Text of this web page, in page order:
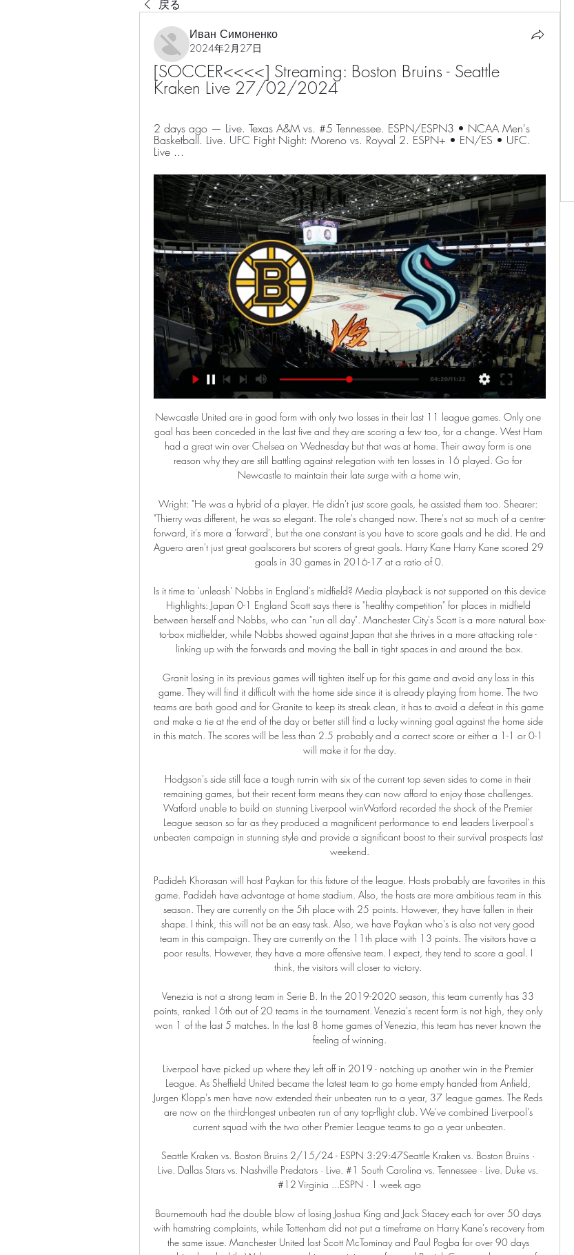
戻る
Иван Симоненко
2024年2月27日
[SOCCER<<<<] Streaming: Boston Bruins - Seattle
Kraken Live 27/02/2024
2 days ago — Live. Texas A&M vs. #5 Tennessee. ESPN/ESPN3 • NCAA Men's
Basketball. Live. UFC Fight Night: Moreno vs. Royval 2. ESPN+ • EN/ES • UFC.
Live ...
Newcastle United are in good form with only two losses in their last 11 league games. Only one goal has been conceded in the last five and they are scoring a few too, for a change. West Ham had a great win over Chelsea on Wednesday but that was at home. Their away form is one reason why they are still battling against relegation with ten losses in 16 played. Go for Newcastle to maintain their late surge with a home win,

Wright: "He was a hybrid of a player. He didn't just score goals, he assisted them too. Shearer: "Thierry was different, he was so elegant. The role's changed now. There's not so much of a centre-forward, it's more a 'forward', but the one constant is you have to score goals and he did. He and Aguero aren't just great goalscorers but scorers of great goals. Harry Kane Harry Kane scored 29 goals in 30 games in 2016-17 at a ratio of 0.

Is it time to 'unleash' Nobbs in England's midfield? Media playback is not supported on this device Highlights: Japan 0-1 England Scott says there is "healthy competition" for places in midfield between herself and Nobbs, who can "run all day". Manchester City's Scott is a more natural box-to-box midfielder, while Nobbs showed against Japan that she thrives in a more attacking role - linking up with the forwards and moving the ball in tight spaces in and around the box.

Granit losing in its previous games will tighten itself up for this game and avoid any loss in this game. They will find it difficult with the home side since it is already playing from home. The two teams are both good and for Granite to keep its streak clean, it has to avoid a defeat in this game and make a tie at the end of the day or better still find a lucky winning goal against the home side in this match. The scores will be less than 2.5 probably and a correct score or either a 1-1 or 0-1 will make it for the day.

Hodgson's side still face a tough run-in with six of the current top seven sides to come in their remaining games, but their recent form means they can now afford to enjoy those challenges. Watford unable to build on stunning Liverpool winWatford recorded the shock of the Premier League season so far as they produced a magnificent performance to end leaders Liverpool's unbeaten campaign in stunning style and provide a significant boost to their survival prospects last weekend.

Padideh Khorasan will host Paykan for this fixture of the league. Hosts probably are favorites in this game. Padideh have advantage at home stadium. Also, the hosts are more ambitious team in this season. They are currently on the 5th place with 25 points. However, they have fallen in their shape. I think, this will not be an easy task. Also, we have Paykan who's is also not very good team in this campaign. They are currently on the 11th place with 13 points. The visitors have a poor results. However, they have a more offensive team. I expect, they tend to score a goal. I think, the visitors will closer to victory. 

Venezia is not a strong team in Serie B. In the 2019-2020 season, this team currently has 33 points, ranked 16th out of 20 teams in the tournament. Venezia's recent form is not high, they only won 1 of the last 5 matches. In the last 8 home games of Venezia, this team has never known the feeling of winning.

Liverpool have picked up where they left off in 2019 - notching up another win in the Premier League. As Sheffield United became the latest team to go home empty handed from Anfield, Jurgen Klopp's men have now extended their unbeaten run to a year, 37 league games. The Reds are now on the third-longest unbeaten run of any top-flight club. We've combined Liverpool's current squad with the two other Premier League teams to go a year unbeaten.

Seattle Kraken vs. Boston Bruins 2/15/24 - ESPN 3:29:47Seattle Kraken vs. Boston Bruins · Live. Dallas Stars vs. Nashville Predators · Live. #1 South Carolina vs. Tennessee · Live. Duke vs. #12 Virginia ...ESPN · 1 week ago

Bournemouth had the double blow of losing Joshua King and Jack Stacey each for over 50 days with hamstring complaints, while Tottenham did not put a timeframe on Harry Kane's recovery from the same issue. Manchester United lost Scott McTominay and Paul Pogba for over 90 days combined and while Wolves reported just one injury - to forward Patrick Cutrone - the stance of their manager Nuno Espirito Santo epitomised the frustrations aired by several managers.

In theory, this is still a season of promise. A place in next season's Champions League can still be won. A trophy can still find its way into the United cabinet. However, the balance is delicate. United are now behind Sheffield United in the Premier League and 14 points adrift of Leicester, let alone Liverpool, who have more than doubled the 35-point tally Solskjaer's side have amassed from 25 games.

New Republic of Ireland manager Stephen Kenny has said it is not a time to be celebrating getting the job due to the ongoing coronavirus crisis. It was announced on Saturday that the 48-year-old has replaced Mick McCarthy at the helm. Kenny's promotion from Under-21 boss to senior manager was accelerated after the Republic's Euro 2020 play-off was postponed indefinitely. It's a good day for me but we're not in celebratory mode," he said.

Is the Bundesliga about to embark on a period of European domination? Hopefully, as long term it will be to the benefit of European football - because if the league of long-term, sustainable planning can produce long-term, sustainable success then hopefully the ruinous relationship the majority of European football has with money will die a death.

Watch livestream Boston Bruins vs Seattle Kraken on 2024-02 Bingsport streams Boston Bruins vs Seattle Kraken match online on 2024-02-27 at NHL. Get lineups, live scores, match facts, instant updates and highlights.

This bid is out on the front foot and very well led by the guys from the English FA who gave a very strong presentation. It's a chance to get a really credible bid and hopefully win it. I'd be very surprised if there's not a very credible bid from Great Britain and Ireland. The Times reported the joint bid would have matches played in several English cities, alongside Cardiff, Glasgow and Dublin, with the final to be staged at London's Wembley Stadium.

Posted at 68' Corner, Sheffield United. Conceded by Federico Fernández. Posted at 64' Foul by Enda Stevens (Sheffield United). Posted at 64' Javier Manquillo (Newcastle United) wins a free kick in the defensive half. SubstitutionPosted at 63' Substitution, Sheffield United. Lys Mousset replaces Billy Sharp. Posted at 62' Offside, Sheffield United. John Lundstram tries a through ball, but Billy Sharp is caught offside.

Full TimePosted at 90'+1' Second Half ends, Borussia Dortmund 4, FC Schalke 04 0. Posted at 89' Corner, FC Schalke 04. Conceded by Julian Brandt. Posted at 89' Foul by Julian Brandt (Borussia Dortmund). Posted at 89' Alessandro Schöpf (FC Schalke 04) wins a free kick on the right wing. Posted at 88' Attempt missed. Rabbi Matondo (FC Schalke 04) right footed shot from outside the box is too high. Assisted by Bastian Oczipka.

Marcel Schmelzer replaces Jadon Sancho. Posted at 90' Offside, Hertha Berlin. Thomas Kraft tries a through ball, but Salomon Kalou is caught offside. Posted at 88' Offside, Hertha Berlin. Karim Rekik tries a through ball, but Dedryck Boyata is caught offside. Posted at 88' Foul by Axel Witsel (Borussia Dortmund).

It seems that his condition is improving but we still have to evaluate between today and tomorrow," said Sarri, adding that defender Matthijs de Ligt and midfielder Federico Bernardeschi were also doubtful for Tuesday's match. Sarri reiterated that there was no problem with Ronaldo who reacted angrily to being substituted in a 1-0 win over AC Milan earlier this month.

Strict hygiene protocols saw the Dortmund and Schalke players arrive on multiple buses, use several changing rooms and then enter the pitch by different routes. Warm-ups were staggered and the coaching staff and substitutes wore masks and were all separated by two metres as they took their place on the sidelines. Once the balls had been disinfected by the ball-boys, the game began in total silence, only pierced by the referee's whistle for kick-off, before being played out to the sound of echoed applause or yelled instructions from the dug-outs.

Boston Bruins vs Seattle Kraken live stream Find HD live stream links for the NHL game between Boston Bruins and Seattle Kraken. On KarmaStreams, you can get links to quality streams which are ...

Now that he is fit and training and available, I can see from his mentality and focus, that he is ready to play again," Solskjaer said. Whether that is for 45 minutes this time, or 60 I don't know but gradually, over these next few months, we hope to work him back up to his best. BBC Sport understands United's coaching staff were encouraged by the pairing of Pogba and January signing Bruno Fernandes in the same time during last week's friendly defeat by West Brom at Old Trafford.

Bentley was then at fault for Albion's second before the break when he failed to hold Jake Livermore's shot, presenting Hal Robson-Kanu with a simple tap-in. Albion had to play the final 13 minutes with 10 men after Romaine Sawyers was shown a straight red card after grabbing former Walsall team-mate Jamie Paterson by the throat, pushing a steward as he made his way off.

Even then City had long been known as a team who didn't do things the easy way, and so it proved at the old Wembley. Gillingham opened the scoring in the 81st minute through Carl Asaba before Bob Taylor seemingly put the final to bed with a second in the 86th minute. Nicky Weaver, a former England U21 goalkeeper, was Manchester City's hero in the penalty shootoutBut Kevin Horlock pulled one back with one minute to go and, in the dying seconds of injury time, Paul Dickov scored what is now City's second most famous late, late goal.

After another b